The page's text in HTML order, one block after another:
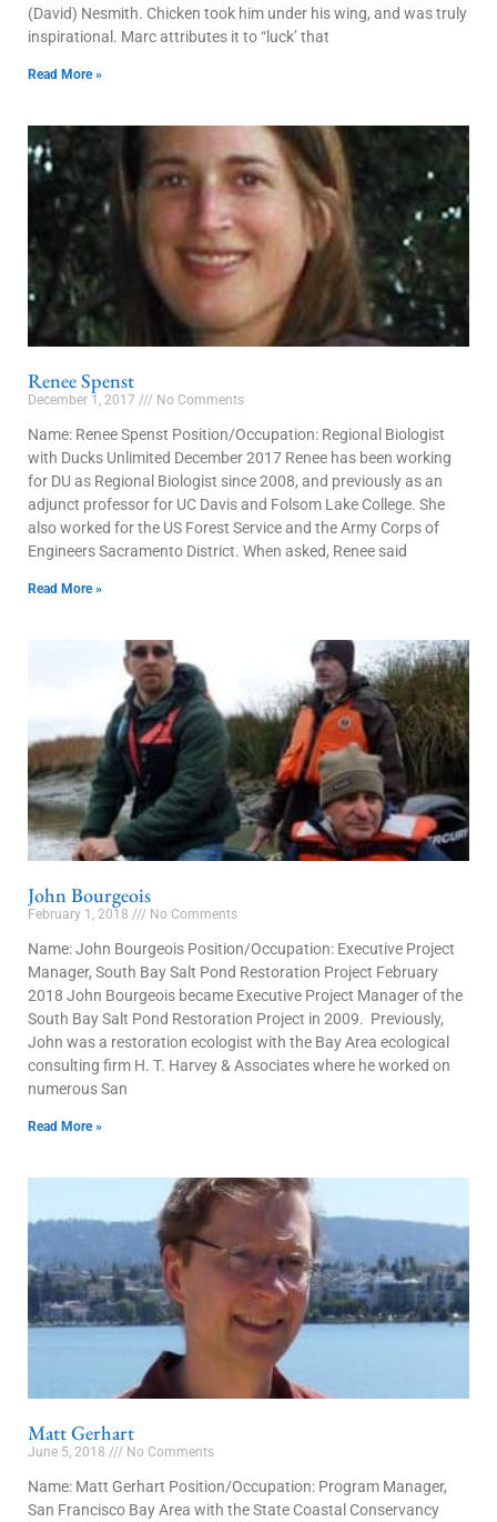
(David) Nesmith. Chicken took him under his wing, and was truly
inspirational. Marc attributes it to “luck’ that
Read More »
Renee Spenst
December 1, 2017 No Comments
Name: Renee Spenst Position/Occupation: Regional Biologist
with Ducks Unlimited December 2017 Renee has been working
for DU as Regional Biologist since 2008, and previously as an
adjunct professor for UC Davis and Folsom Lake College. She
also worked for the US Forest Service and the Army Corps of
Engineers Sacramento District. When asked, Renee said
Read More »
John Bourgeois
February 1, 2018 No Comments
Name: John Bourgeois Position/Occupation: Executive Project
Manager, South Bay Salt Pond Restoration Project February
2018 John Bourgeois became Executive Project Manager of the
South Bay Salt Pond Restoration Project in 2009. Previously,
John was a restoration ecologist with the Bay Area ecological
consulting firm H. T. Harvey & Associates where he worked on
numerous San
Read More »
Matt Gerhart
June 5, 2018 No Comments
Name: Matt Gerhart Position/Occupation: Program Manager,
San Francisco Bay Area with the State Coastal Conservancy